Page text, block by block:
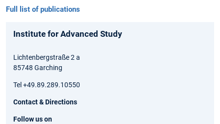
Full list of publications
Institute for Advanced Study
Lichtenbergstraße 2 a
85748 Garching
Tel +49.89.289.10550
Contact & Directions
Follow us on